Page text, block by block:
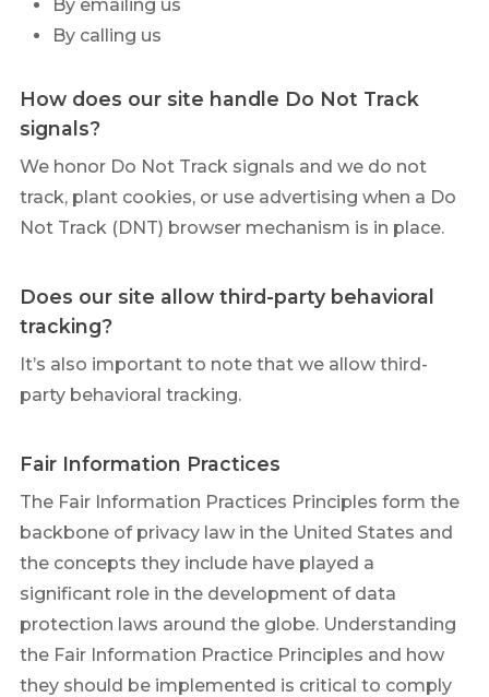
By emailing us
By calling us
How does our site handle Do Not Track
signals?
We honor Do Not Track signals and we do not
track, plant cookies, or use advertising when a Do
Not Track (DNT) browser mechanism is in place.
Does our site allow third-party behavioral
tracking?
It’s also important to note that we allow third-
party behavioral tracking.
Fair Information Practices
The Fair Information Practices Principles form the
backbone of privacy law in the United States and
the concepts they include have played a
significant role in the development of data
protection laws around the globe. Understanding
the Fair Information Practice Principles and how
they should be implemented is critical to comply